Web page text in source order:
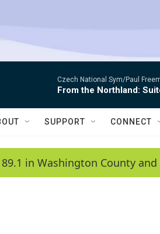
Czech National Sym/Paul
From the Northland:
SUPPORT CONNECT
in Washington County and